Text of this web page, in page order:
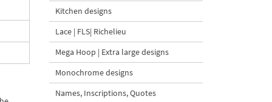
Kitchen designs
Lace | FLS| Richelieu
Mega Hoop | Extra large designs
Monochrome designs
Names, Inscriptions, Quotes